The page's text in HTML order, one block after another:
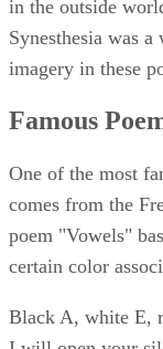
in the outside
Synesthesia was
imagery in these
Famous
One of the most
comes from the
poem "Vowels"
certain color
Black A, white E,